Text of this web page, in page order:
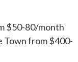
$50-80/month
Town from $400-